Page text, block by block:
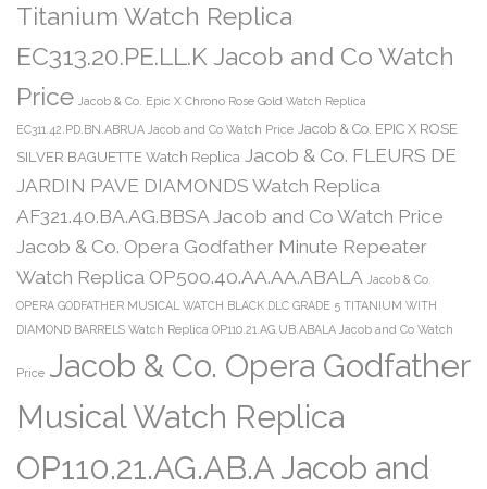
Titanium Watch Replica
EC313.20.PE.LL.K Jacob and Co Watch
Price Jacob & Co. Epic X Chrono Rose Gold Watch Replica
EC311.42.PD.BN.ABRUA Jacob and Co Watch Price Jacob & Co. EPIC X ROSE
SILVER BAGUETTE Watch Replica Jacob & Co. FLEURS DE
JARDIN PAVE DIAMONDS Watch Replica
AF321.40.BA.AG.BBSA Jacob and Co Watch Price
Jacob & Co. Opera Godfather Minute Repeater
Watch Replica OP500.40.AA.AA.ABALA Jacob & Co.
OPERA GODFATHER MUSICAL WATCH BLACK DLC GRADE 5 TITANIUM WITH
DIAMOND BARRELS Watch Replica OP110.21.AG.UB.ABALA Jacob and Co Watch
Price Jacob & Co. Opera Godfather
Musical Watch Replica
OP110.21.AG.AB.A Jacob and